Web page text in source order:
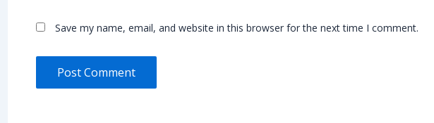
Save my name, email, and website in this browser for the next time I comment.